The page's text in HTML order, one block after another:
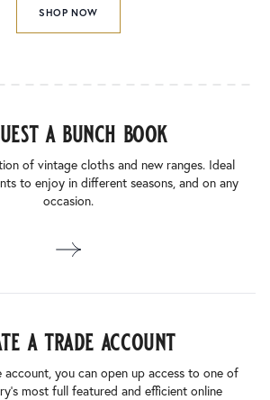
SHOP NOW
a bunch book
of vintage cloths and new ranges. Ideal
to enjoy in different seasons, and on any
occasion.
a trade account
account, you can open up access to one of
most full featured and efficient online